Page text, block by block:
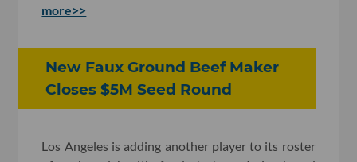
more>>
New Faux Ground Beef Maker
Closes $5M Seed Round
Los Angeles is adding another player to its roster